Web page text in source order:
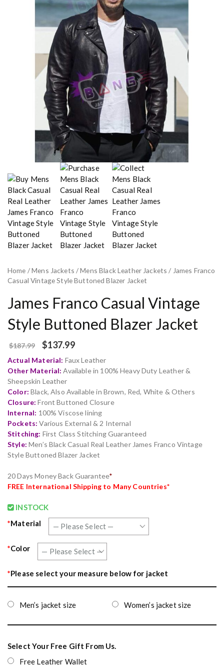
Home /Mens Jackets /Mens Black Leather Jackets / James Franco
Casual Vintage Style Buttoned Blazer Jacket
James Franco Casual Vintage
Style Buttoned Blazer Jacket
$187.99 $137.99
Actual Material: Faux Leather
Other Material: Available in 100% Heavy Duty Leather &
Sheepskin Leather
Color: Black, Also Available in Brown, Red, White & Others
Closure: Front Buttoned Closure
Internal: 100% Viscose lining
Pockets: Various External & 2 Internal
Stitching: First Class Stitching Guaranteed
Style: Men’s Black Casual Real Leather James Franco Vintage
Style Buttoned Blazer Jacket
20 Days Money Back Guarantee*
FREE International Shipping to Many Countries*
INSTOCK
*Material
*Color
*Please select your measure below for jacket
Men’s jacket size Women’s jacket size
Select Your Free Gift From Us.
Free Leather Wallet